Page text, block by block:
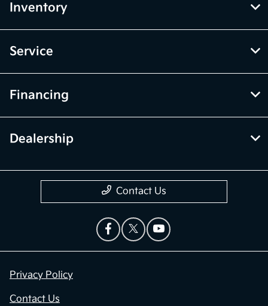
Inventory
Service
Financing
Dealership
Contact Us
Privacy Policy
Contact Us